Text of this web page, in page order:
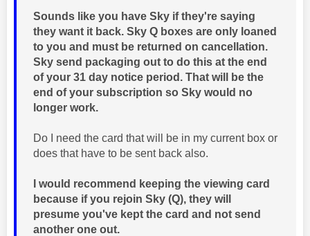
Sounds like you have Sky if they're saying
they want it back. Sky Q boxes are only loaned
to you and must be returned on cancellation.
Sky send packaging out to do this at the end
of your 31 day notice period. That will be the
end of your subscription so Sky would no
longer work.
Do I need the card that will be in my current box or
does that have to be sent back also.
I would recommend keeping the viewing card
because if you rejoin Sky (Q), they will
presume you've kept the card and not send
another one out.